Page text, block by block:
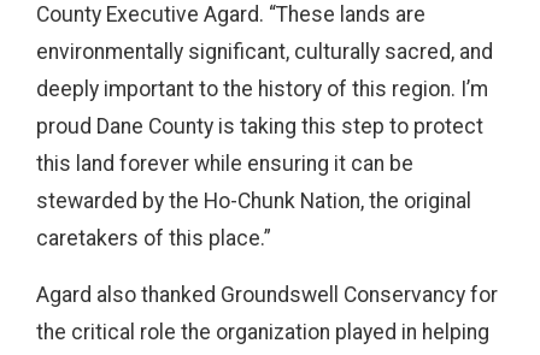
County Executive Agard. “These lands are
environmentally significant, culturally sacred, and
deeply important to the history of this region. I’m
proud Dane County is taking this step to protect
this land forever while ensuring it can be
stewarded by the Ho-Chunk Nation, the original
caretakers of this place.”
Agard also thanked Groundswell Conservancy for
the critical role the organization played in helping